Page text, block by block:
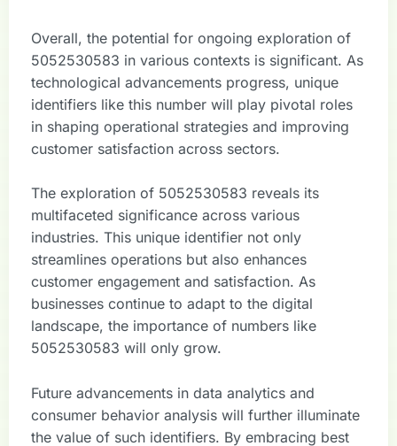
Overall, the potential for ongoing exploration of
5052530583 in various contexts is significant. As
technological advancements progress, unique
identifiers like this number will play pivotal roles
in shaping operational strategies and improving
customer satisfaction across sectors.
The exploration of 5052530583 reveals its
multifaceted significance across various
industries. This unique identifier not only
streamlines operations but also enhances
customer engagement and satisfaction. As
businesses continue to adapt to the digital
landscape, the importance of numbers like
5052530583 will only grow.
Future advancements in data analytics and
consumer behavior analysis will further illuminate
the value of such identifiers. By embracing best